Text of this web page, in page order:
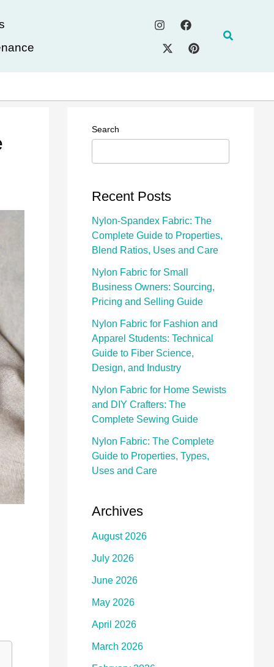
Search
Search
Recent Posts
Nylon-Spandex Fabric: The
Complete Guide to Properties,
Blend Ratios, Uses and Care
Nylon Fabric for Small
Business Owners: Sourcing,
Pricing and Selling Guide
Nylon Fabric for Fashion and
Apparel Students: Technical
Guide to Fiber Science,
Design, and Industry
Nylon Fabric for Home Sewists
and DIY Crafters: The
Complete Sewing Guide
Nylon Fabric: The Complete
Guide to Properties, Types,
Uses and Care
Archives
August 2026
July 2026
June 2026
May 2026
April 2026
March 2026